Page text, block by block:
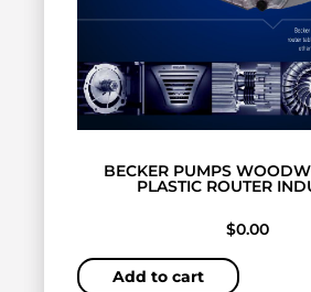
BECKER PUMPS
PLASTIC ROUTER
$0.00
Add to cart